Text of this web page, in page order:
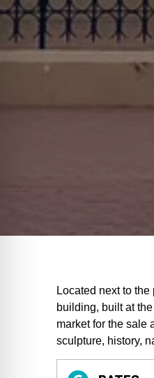
Located next to
building, built at
market for the sale
sculpture, history,